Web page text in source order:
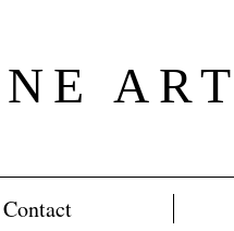
ART
Contact